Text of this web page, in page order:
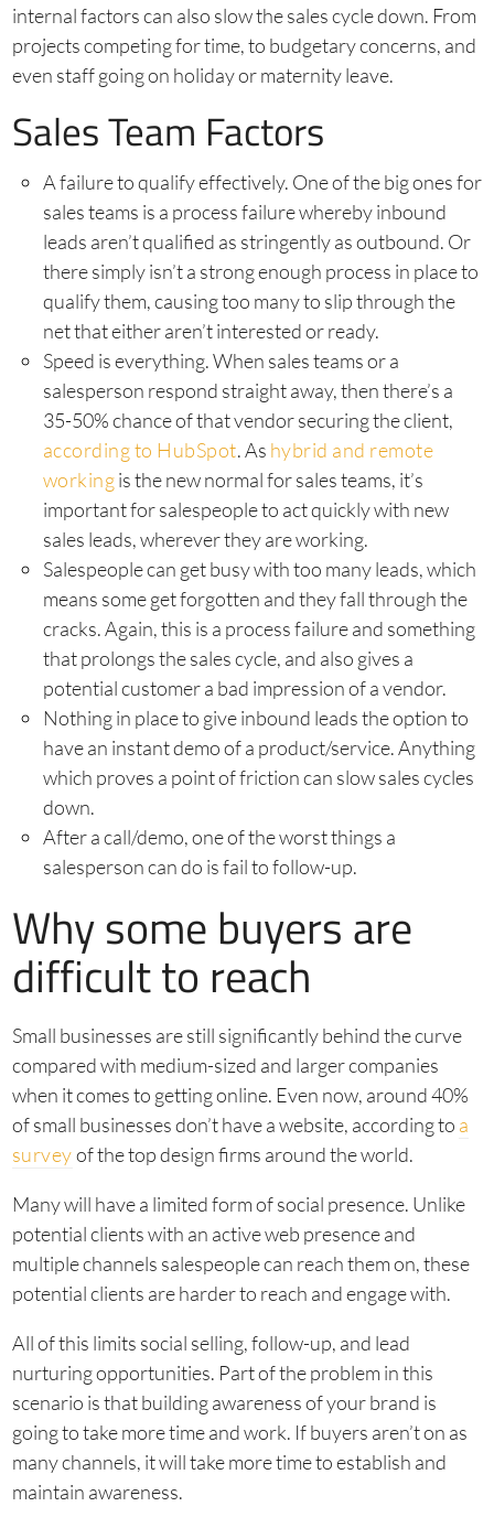
internal factors can also slow the sales cycle down. From
projects competing for time, to budgetary concerns, and
even staff going on holiday or maternity leave.
Sales Team Factors
A failure to qualify effectively. One of the big ones for
sales teams is a process failure whereby inbound
leads aren’t qualified as stringently as outbound. Or
there simply isn’t a strong enough process in place to
qualify them, causing too many to slip through the
net that either aren’t interested or ready.
Speed is everything. When sales teams or a
salesperson respond straight away, then there’s a
35-50% chance of that vendor securing the client,
according to HubSpot. As hybrid and remote
workingis the new normal for sales teams, it’s
important for salespeople to act quickly with new
sales leads, wherever they are working.
Salespeople can get busy with too many leads, which
means some get forgotten and they fall through the
cracks. Again, this is a process failure and something
that prolongs the sales cycle, and also gives a
potential customer a bad impression of a vendor.
Nothing in place to give inbound leads the option to
have an instant demo of a product/service. Anything
which proves a point of friction can slow sales cycles
down.
After a call/demo, one of the worst things a
salesperson can do is fail to follow-up.
Why some buyers are
difficult to reach
Small businesses are still significantly behind the curve
compared with medium-sized and larger companies
when it comes to getting online. Even now, around 40%
of small businesses don’t have a website, according to a
surveyof the top design firms around the world.
Many will have a limited form of social presence. Unlike
potential clients with an active web presence and
multiple channels salespeople can reach them on, these
potential clients are harder to reach and engage with.
All of this limits social selling, follow-up, and lead
nurturing opportunities. Part of the problem in this
scenario is that building awareness of your brand is
going to take more time and work. If buyers aren’t on as
many channels, it will take more time to establish and
maintain awareness.